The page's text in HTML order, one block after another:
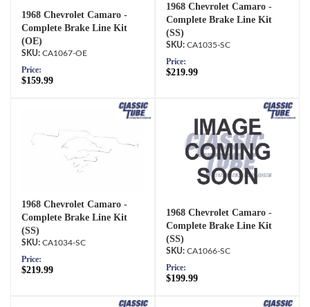
1968 Chevrolet Camaro -
Complete Brake Line Kit
(OE)
CA1067-OE
Price:
$159.99
1968 Chevrolet Camaro -
Complete Brake Line Kit
(SS)
CA1035-SC
Price:
$219.99
1968 Chevrolet Camaro -
Complete Brake Line Kit
(SS)
CA1034-SC
Price:
$219.99
1968 Chevrolet Camaro -
Complete Brake Line Kit
(SS)
CA1066-SC
Price:
$199.99